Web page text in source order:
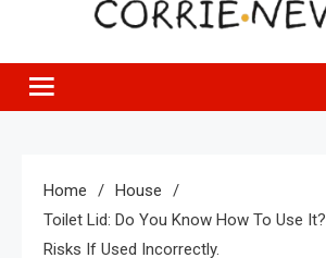
Home
House
Toilet Lid: Do You Know How To Use
Risks If Used Incorrectly.